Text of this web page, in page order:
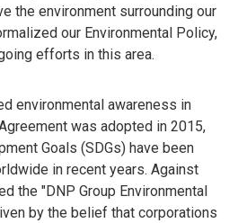
the environment surrounding our
our Environmental Policy,
efforts in this area.
environmental awareness in
was adopted in 2015,
Goals (SDGs) have been
in recent years. Against
the "DNP Group Environmental
by the belief that corporations